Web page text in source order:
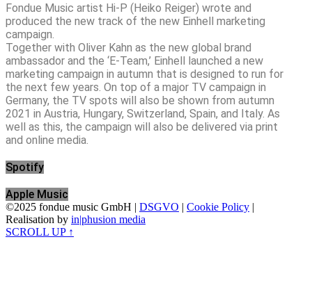
Fondue Music artist Hi-P (Heiko Reiger) wrote and
produced the new track of the new Einhell marketing
campaign.
Together with Oliver Kahn as the new global brand
ambassador and the ‘E-Team,’ Einhell launched a new
marketing campaign in autumn that is designed to run for
the next few years. On top of a major TV campaign in
Germany, the TV spots will also be shown from autumn
2021 in Austria, Hungary, Switzerland, Spain, and Italy. As
well as this, the campaign will also be delivered via print
and online media.
Spotify
Apple Music
©2025 fondue music GmbH | DSGVO | Cookie Policy |
Realisation by in|phusion media
SCROLL UP ↑